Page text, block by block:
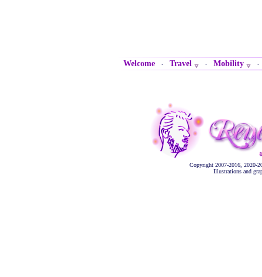
Welcome · Travel · Mobility
Copyright 2007-2016, 2020-
Illustrations and